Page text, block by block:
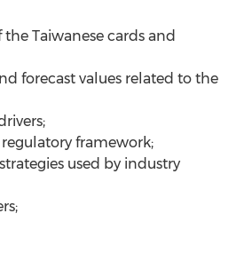
Taiwanese cards and
forecast values related to the
framework;
used by industry